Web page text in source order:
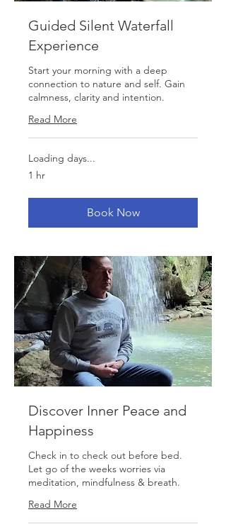
Guided Silent Waterfall
Experience
Start your morning with a deep
connection to nature and self. Gain
calmness, clarity and intention.
Read More
Loading days...
1 hr
Book Now
Discover Inner Peace and
Happiness
Check in to check out before bed.
Let go of the weeks worries via
meditation, mindfulness & breath.
Read More